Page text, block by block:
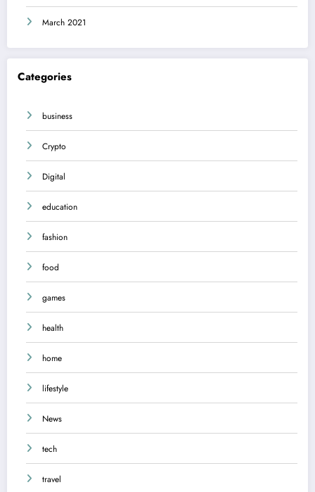
March 2021
Categories
business
Crypto
Digital
education
fashion
food
games
health
home
lifestyle
News
tech
travel